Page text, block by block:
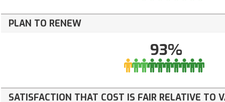
PLAN TO RENEW
93%
SATISFACTION THAT COST IS FAIR RELATIVE TO